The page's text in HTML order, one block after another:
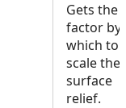
Gets the
factor by
which to
scale the
surface
relief.